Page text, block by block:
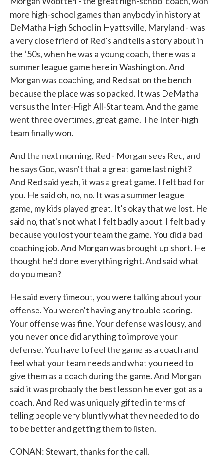
more high-school games than anybody in history at
DeMatha High School in Hyattsville, Maryland - was
a very close friend of Red's and tells a story about in
the ‘50s, when he was a young coach, there was a
summer league game here in Washington. And
Morgan was coaching, and Red sat on the bench
because the place was so packed. It was DeMatha
versus the Inter-High All-Star team. And the game
went three overtimes, great game. The Inter-high
team finally won.
And the next morning, Red - Morgan sees Red, and
he says God, wasn't that a great game last night?
And Red said yeah, it was a great game. I felt bad for
you. He said oh, no, no. It was a summer league
game, my kids played great. It's okay that we lost. He
said no, that's not what I felt badly about. I felt badly
because you lost your team the game. You did a bad
coaching job. And Morgan was brought up short. He
thought he'd done everything right. And said what
do you mean?
He said every timeout, you were talking about your
offense. You weren't having any trouble scoring.
Your offense was fine. Your defense was lousy, and
you never once did anything to improve your
defense. You have to feel the game as a coach and
feel what your team needs and what you need to
give them as a coach during the game. And Morgan
said it was probably the best lesson he ever got as a
coach. And Red was uniquely gifted in terms of
telling people very bluntly what they needed to do
to be better and getting them to listen.
CONAN: Stewart, thanks for the call.